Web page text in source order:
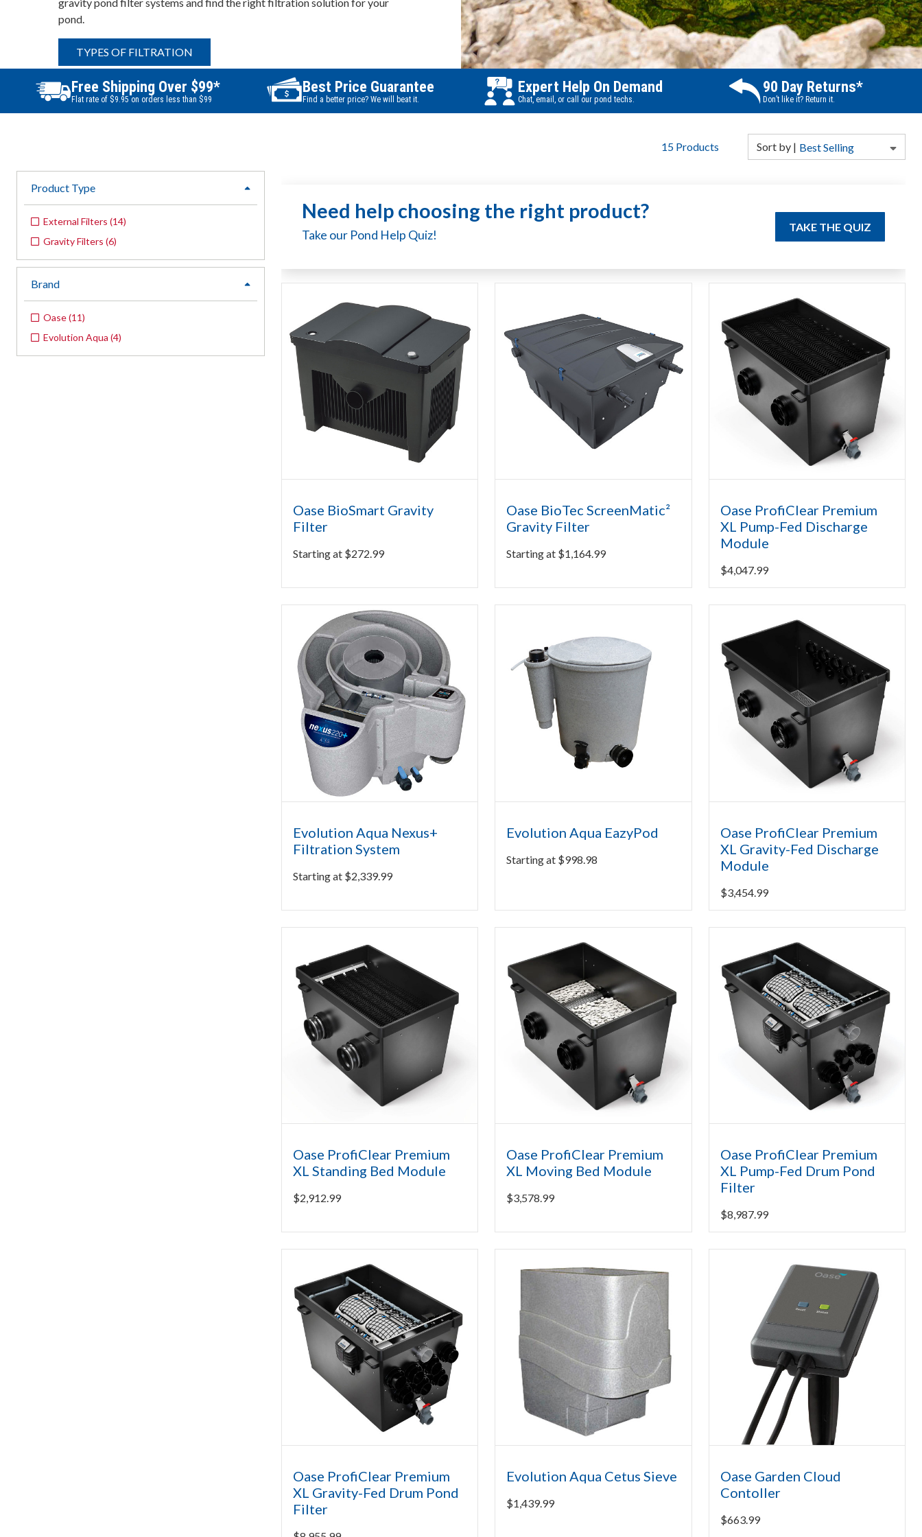
pond.
TYPES OF FILTRATION
Free Shipping Over $99*
Flat rate of $9.95 on orders less than $99
Best Price Guarantee
Find a better price? We will beat it.
Expert Help On Demand
Chat, email, or call our pond techs.
90 Day Returns*
Don’t like it? Return it.
15 Products Sort by | Best Selling
Product Type expand
External Filters (14)
Gravity Filters (6)
Brand expand
Oase(11)
Evolution Aqua (4)
Need help choosing the right product?
Take our Pond Help Quiz!
TAKE THE QUIZ
Oase BioSmart Gravity
Filter
Starting at $272.99
Oase BioTec ScreenMatic²
Gravity Filter
Starting at $1,164.99
Oase ProfiClear Premium
XL Pump-Fed Discharge
Module
$4,047.99
Evolution Aqua Nexus+
Filtration System
Starting at $2,339.99
Evolution Aqua EazyPod
Starting at $998.98
Oase ProfiClear Premium
XL Gravity-Fed Discharge
Module
$3,454.99
Oase ProfiClear Premium
XL Standing Bed Module
$2,912.99
Oase ProfiClear Premium
XL Moving Bed Module
$3,578.99
Oase ProfiClear Premium
XL Pump-Fed Drum Pond
Filter
$8,987.99
Oase ProfiClear Premium
XL Gravity-Fed Drum Pond
Filter
Evolution Aqua Cetus Sieve
$1,439.99
Oase Garden Cloud
Contoller
$663.99